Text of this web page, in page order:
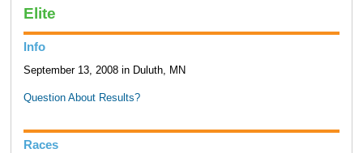
Elite
Info
September 13, 2008 in Duluth, MN
Question About Results?
Races